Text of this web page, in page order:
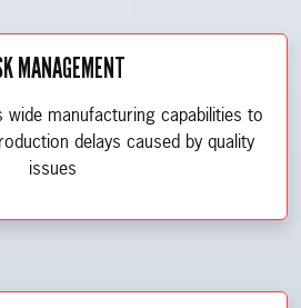
MANAGEMENT
wide manufacturing capabilities to
delays caused by quality
issues